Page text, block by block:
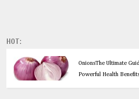
HOT:
OnionsThe Ultimate
Powerful Health